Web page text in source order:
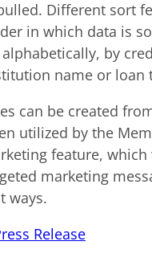
Different sort
in which data is
by
name or loan
can be created
utilized by the
feature, which
marketing
ways.
Release